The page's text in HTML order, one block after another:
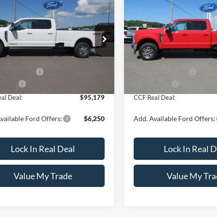
XL 4WD Crew
Box
Stock:
8181
W2B
$95,179
CCF REAL DEAL
Less
$95,930
Deal: $95,179
Ford Offers: $6,250
Lock In Real Deal
Value My Trade
XL 4WD Crew
Cab 6.75' Box
VIN:1FT8W2BN8TEE77207
Model:W2B
Less
MSRP:
CCF Real Deal:
Add. Available Ford Offers:
Lock In Real
Value My